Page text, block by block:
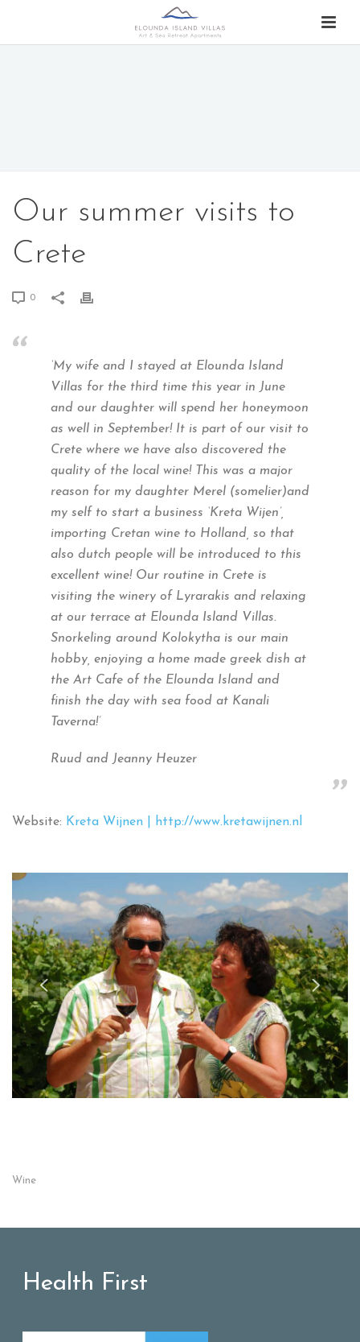
Our summer visits to
Crete
0
‘My wife and I stayed at Elounda Island
Villas for the third time this year in June
and our daughter will spend her honeymoon
as well in September! It is part of our visit to
Crete where we have also discovered the
quality of the local wine! This was a major
reason for my daughter Merel (somelier)and
my self to start a business ‘Kreta Wijen’,
importing Cretan wine to Holland, so that
also dutch people will be introduced to this
excellent wine! Our routine in Crete is
visiting the winery of Lyrarakis and relaxing
at our terrace at Elounda Island Villas.
Snorkeling around Kolokytha is our main
hobby, enjoying a home made greek dish at
the Art Cafe of the Elounda Island and
finish the day with sea food at Kanali
Taverna!’
Ruud and Jeanny Heuzer
Website: Kreta Wijnen | http://www.kretawijnen.nl
Wine
Health First